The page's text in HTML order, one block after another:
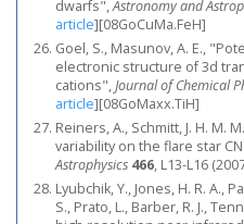
dwarfs",Astronomy and
article][08GoCuMa.FeH]
Goel, S., Masunov, A. E.,
electronic structure of 3d
cations",Journal of Chemical
article][08GoMaxx.TiH]
Reiners, A., Schmitt, J. H. M.
variability on the flare star
Astrophysics 466, L13-L16
Lyubchik, Y., Jones, H. R. A.,
S., Prato, L., Barber, R. J.,